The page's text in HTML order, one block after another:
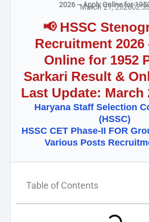
2026 – Apply Online for
March 21, 2026
📢 HSSC
Recruitment 2026
Online for 1952
Sarkari Result &
Last Update: March
Haryana Staff Selection
(HSSC)
HSSC CET Phase-II FOR
Various Posts
Table of Contents